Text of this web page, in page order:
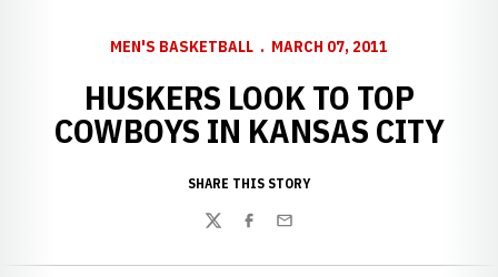
MEN'S BASKETBALL MARCH 07, 2011
HUSKERS LOOK TO TOP
COWBOYS IN KANSAS CITY
SHARE THIS STORY
TwitterFacebook
Email